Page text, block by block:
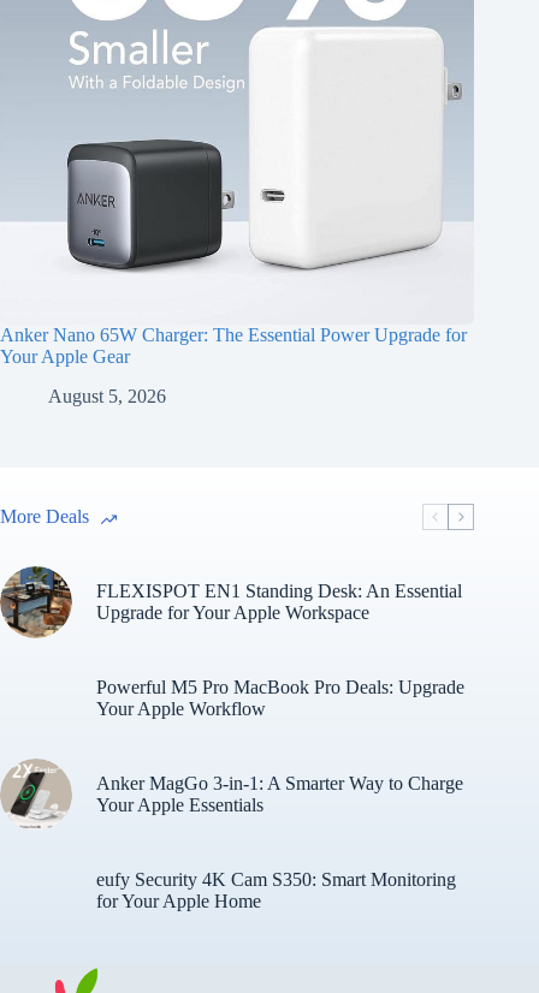
Anker Nano 65W Charger: The Essential Power Upgrade for
Your Apple Gear
August 5, 2026
More Deals
FLEXISPOT EN1 Standing Desk: An Essential
Upgrade for Your Apple Workspace
Powerful M5 Pro MacBook Pro Deals: Upgrade
Your Apple Workflow
Anker MagGo 3-in-1: A Smarter Way to Charge
Your Apple Essentials
eufy Security 4K Cam S350: Smart Monitoring
for Your Apple Home